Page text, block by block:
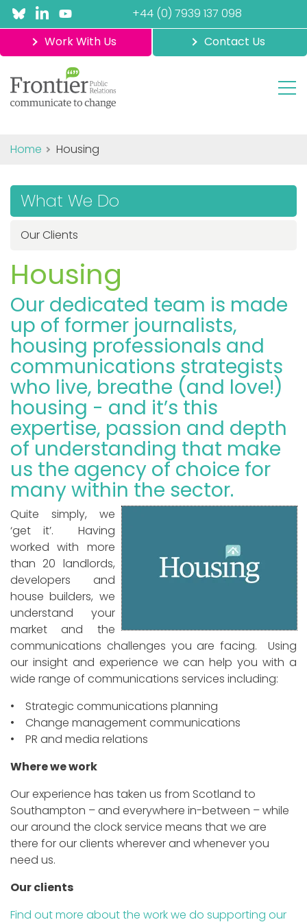
Work With Us Contact Us
+44 (0) 7939 137 098
Home Housing
What We Do
Our Clients
Housing
Our dedicated team is made
up of former journalists,
housing professionals and
communications strategists
who live, breathe (and love!)
housing - and it’s this
expertise, passion and depth
of understanding that make
us the agency of choice for
many within the sector.
Quite simply, we
‘get it’. Having
worked with more
than 20 landlords,
developers and
house builders, we
understand your
market and the
communications challenges you are facing. Using
our insight and experience we can help you with a
wide range of communications services including:
• Strategic communications planning
• Change management communications
• PR and media relations
Where we work
Our experience has taken us from Scotland to
Southampton – and everywhere in-between – while
our around the clock service means that we are
there for our clients wherever and whenever you
need us.
Our clients
Find out more about the work we do supporting our